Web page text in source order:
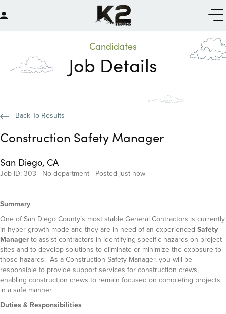
Candidates
Job Details
Back To Results
Construction Safety Manager
San Diego, CA
Job ID: 303 - No department - Posted just now
Summary
One of San Diego County’s most stable General Contractors is currently
in hyper growth mode and they are in need of an experienced Safety
Managerto assist contractors in identifying specific hazards on project
sites and to develop solutions to eliminate or minimize the exposure to
those hazards. As a Construction Safety Manager, you will be
responsible to provide support services for construction crews,
enabling construction crews to remain focused on completing projects
in a safe manner.
Duties & Responsibilities